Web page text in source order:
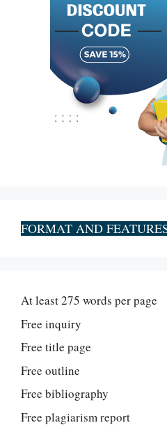
FORMAT AND
At least 275 words per page
Free inquiry
Free title page
Free outline
Free bibliography
Free plagiarism report